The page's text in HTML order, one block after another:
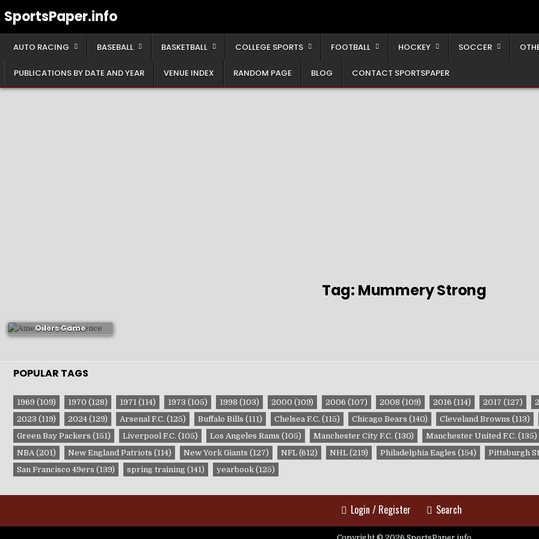
toSportsPaper.info
AUTO RACING BASEBALL BASKETBALL COLLEGE SPORTS FOOTBALL HOCKEY SOCCER
PUBLICATIONS BY DATE AND YEAR VENUE INDEX RANDOM PAGE BLOG CONTACT SPORTSPAPER
Tag: Mummery Strong
Oilers Game
Publications
POPULAR TAGS
1969 (109) 1970 (128) 1971(114) 1973 (105) 1998 (103) 2000 (109) 2006 (107) 2008 (109) 2016 (114) 2017 (127)
2023 (119) 2024(129) Arsenal F.C. (125) Buffalo Bills (111) Chelsea F.C. (115) Chicago Bears (140) Cleveland Browns (113)
Green Bay Packers (151) Liverpool F.C. (105) Los Angeles Rams (105) Manchester City F.C. (130) Manchester United F.C. (135)
NBA(201) New England Patriots (114) New York Giants (127) NFL(612) NHL(219) Philadelphia Eagles (154) Pittsburgh
San Francisco 49ers (139) spring training(141) yearbook(125)
Login / Register Search